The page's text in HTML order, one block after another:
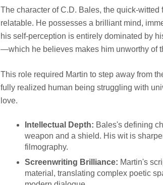
The character of C.D. Bales, the quick-
relatable. He possesses a brilliant mind,
his self-perception is entirely dominated by
—which he believes makes him unworthy of
This role required Martin to step away from
fully realized human being struggling with
love.
Intellectual Depth: Bales's defining
weapon and a shield. His wit is
filmography.
Screenwriting Brilliance: Martin's
material, translating complex poetic